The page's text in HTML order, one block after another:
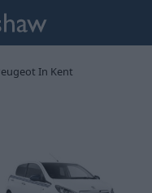
In Kent